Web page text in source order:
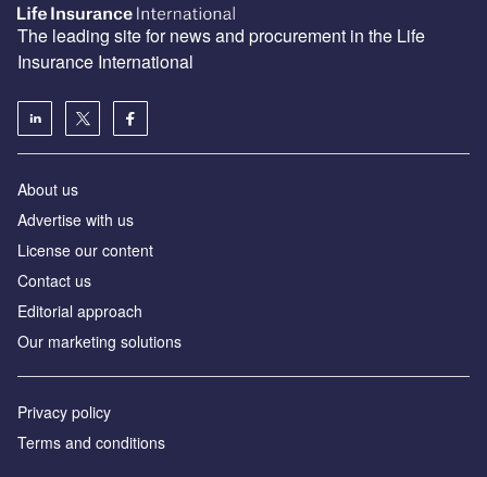
The leading site for news and procurement in the Life
Insurance International
About us
Advertise with us
License our content
Contact us
Editorial approach
Our marketing solutions
Privacy policy
Terms and conditions